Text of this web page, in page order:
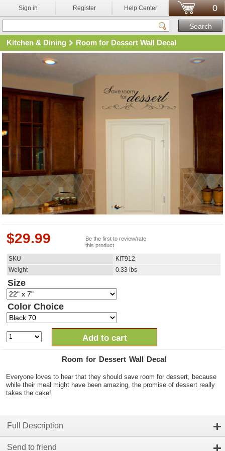
Sign in Register Help Center 0
Kitchen & Dining Room for Dessert Wall Decal
$29.99
Be the first to review/rate
this product
SKU
KIT912
Weight
0.33 lbs
Size
Color Choice
Add to cart
Room for Dessert Wall Decal
Everyone loves to hear that they should save room for dessert, because
while their meal might have been amazing, the promise of dessert really
takes the cake!
Full Description
Send to friend